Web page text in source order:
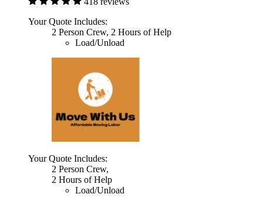
Your Quote Includes:
2 Person Crew, 2 Hours of Help
Load/Unload
Your Quote Includes:
2 Person Crew,
2 Hours of Help
Load/Unload